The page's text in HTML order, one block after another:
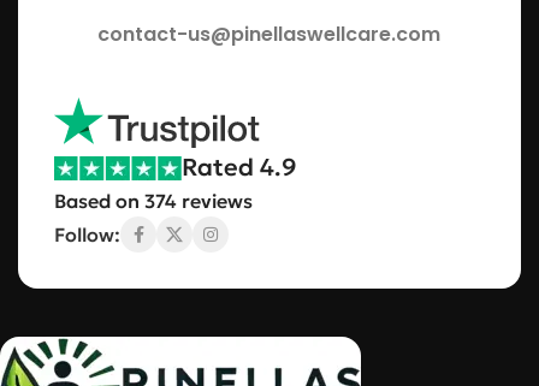
contact-us@pinellaswellcare.com
Rated 4.9
Based on 374 reviews
Follow: